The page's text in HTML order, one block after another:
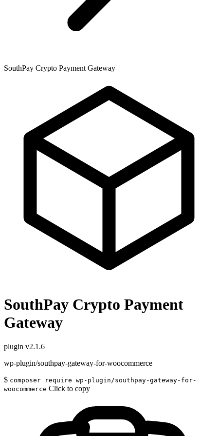
SouthPay Crypto Payment Gateway
SouthPay Crypto Payment
Gateway
plugin v2.1.6
wp-plugin/southpay-gateway-for-woocommerce
$ composer require wp-plugin/southpay-gateway-for-
woocommerce Click to copy